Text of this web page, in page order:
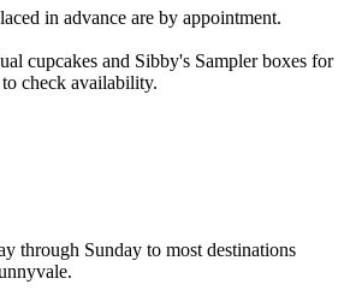
in advance are by appointment.
cupcakes and Sibby's Sampler boxes for
check availability.
through Sunday to most destinations